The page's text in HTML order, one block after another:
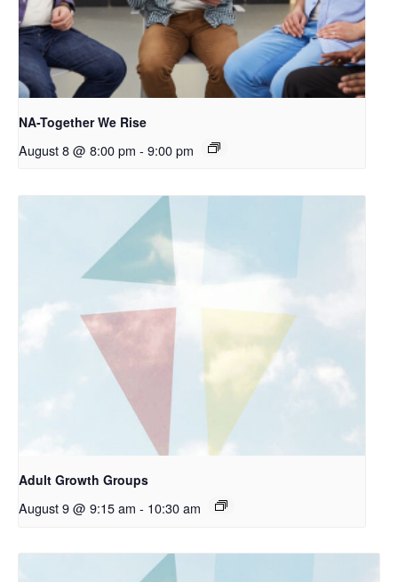
NA-Together We Rise
August 8 @ 8:00 pm - 9:00 pm
Adult Growth Groups
August 9 @ 9:15 am - 10:30 am